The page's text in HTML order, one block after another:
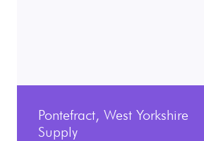
Pontefract, West Yorkshire
Supply